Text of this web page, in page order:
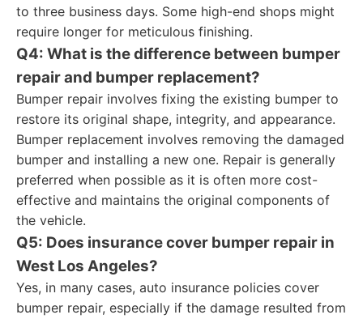
to three business days. Some high-end shops might
require longer for meticulous finishing.
Q4: What is the difference between bumper
repair and bumper replacement?
Bumper repair involves fixing the existing bumper to
restore its original shape, integrity, and appearance.
Bumper replacement involves removing the damaged
bumper and installing a new one. Repair is generally
preferred when possible as it is often more cost-
effective and maintains the original components of
the vehicle.
Q5: Does insurance cover bumper repair in
West Los Angeles?
Yes, in many cases, auto insurance policies cover
bumper repair, especially if the damage resulted from